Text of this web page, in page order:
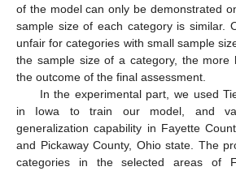
of the model can only be demonstrated
sample size of each category is similar.
unfair for categories with small sample
the sample size of a category, the more
the outcome of the final assessment.
In the experimental part, we used
in Iowa to train our model, and
generalization capability in Fayette
and Pickaway County, Ohio state. The
categories in the selected areas of